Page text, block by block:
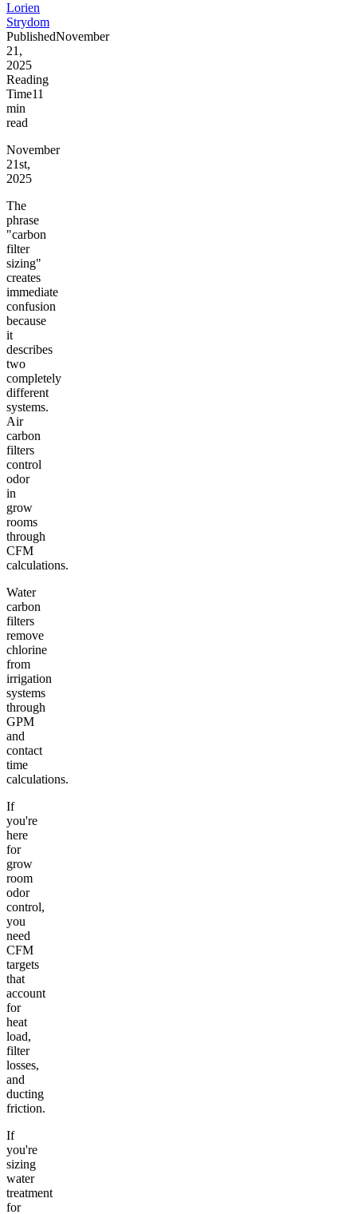
Lorien
Strydom
PublishedNovember
21,
2025
Reading
Time11
min
read
November
21st,
2025
The
phrase
"carbon
filter
sizing"
creates
immediate
confusion
because
it
describes
two
completely
different
systems.
Air
carbon
filters
control
odor
in
grow
rooms
through
CFM
calculations.
Water
carbon
filters
remove
chlorine
from
irrigation
systems
through
GPM
and
contact
time
calculations.
If
you're
here
for
grow
room
odor
control,
you
need
CFM
targets
that
account
for
heat
load,
filter
losses,
and
ducting
friction.
If
you're
sizing
water
treatment
for